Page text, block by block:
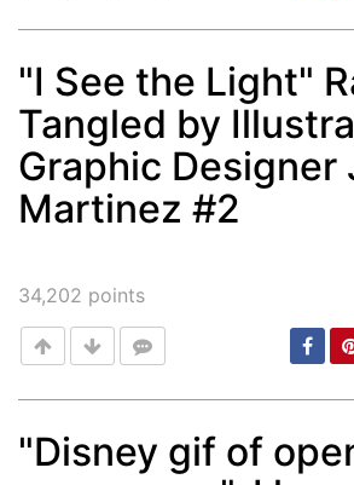
Post
"I See the Light"
Tangled by
Graphic Designer
Martinez #2
34,202 points
"Disney gif of